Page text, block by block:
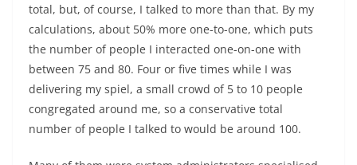
total, but, of course, I talked to more than that. By my
calculations, about 50% more one-to-one, which puts
the number of people I interacted one-on-one with
between 75 and 80. Four or five times while I was
delivering my spiel, a small crowd of 5 to 10 people
congregated around me, so a conservative total
number of people I talked to would be around 100.